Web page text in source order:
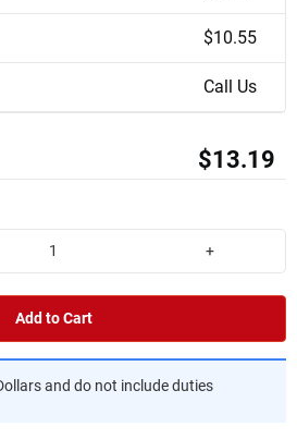
$10.55
Call Us
$13.19
+
Add to Cart
and do not include duties